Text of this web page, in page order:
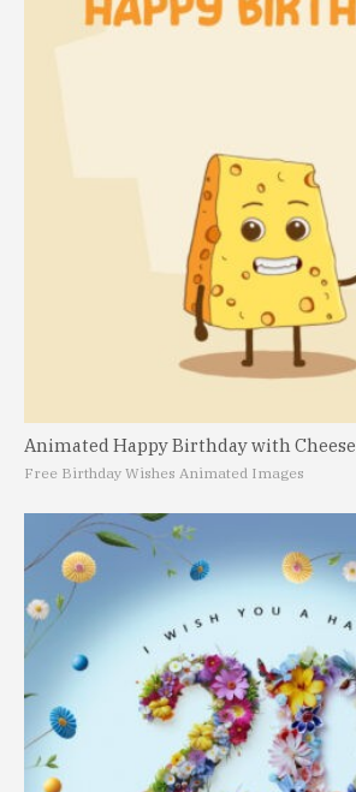
Animated Happy Birthday with Cheese
Free Birthday Wishes Animated Images